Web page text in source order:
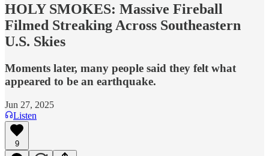
HOLY SMOKES: Massive Fireball
Filmed Streaking Across Southeastern
U.S. Skies
Moments later, many people said they felt what
appeared to be an earthquake.
Jun 27, 2025
Listen
9